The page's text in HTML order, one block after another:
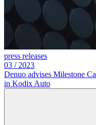
press releases
03 / 2023
Denuo advises Milestone
in Kodix Auto